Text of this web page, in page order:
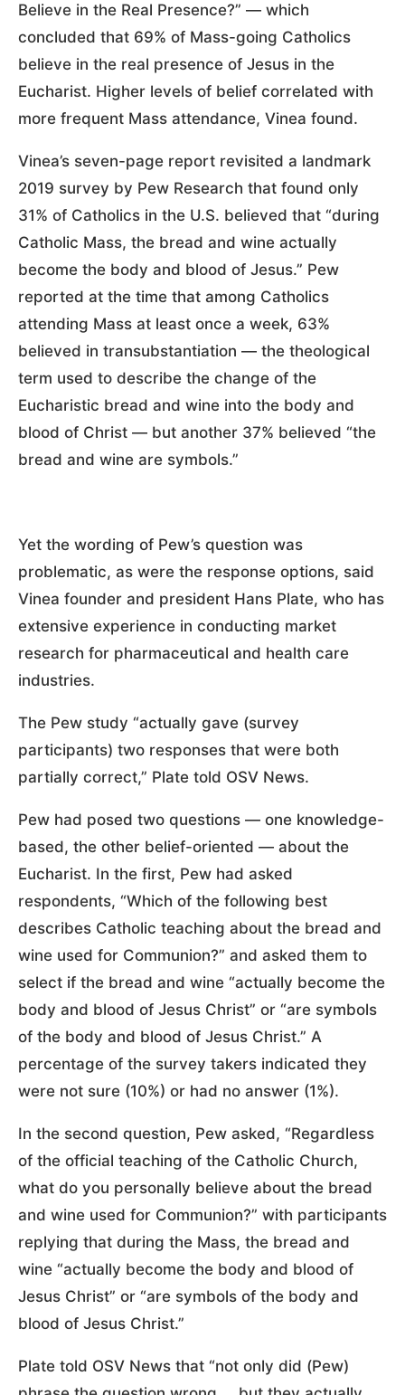
Believe in the Real Presence?” — which
concluded that 69% of Mass-going Catholics
believe in the real presence of Jesus in the
Eucharist. Higher levels of belief correlated with
more frequent Mass attendance, Vinea found.
Vinea’s seven-page report revisited a landmark
2019 survey by Pew Research that found only
31% of Catholics in the U.S. believed that “during
Catholic Mass, the bread and wine actually
become the body and blood of Jesus.” Pew
reported at the time that among Catholics
attending Mass at least once a week, 63%
believed in transubstantiation — the theological
term used to describe the change of the
Eucharistic bread and wine into the body and
blood of Christ — but another 37% believed “the
bread and wine are symbols.”
Yet the wording of Pew’s question was
problematic, as were the response options, said
Vinea founder and president Hans Plate, who has
extensive experience in conducting market
research for pharmaceutical and health care
industries.
The Pew study “actually gave (survey
participants) two responses that were both
partially correct,” Plate told OSV News.
Pew had posed two questions — one knowledge-
based, the other belief-oriented — about the
Eucharist. In the first, Pew had asked
respondents, “Which of the following best
describes Catholic teaching about the bread and
wine used for Communion?” and asked them to
select if the bread and wine “actually become the
body and blood of Jesus Christ” or “are symbols
of the body and blood of Jesus Christ.” A
percentage of the survey takers indicated they
were not sure (10%) or had no answer (1%).
In the second question, Pew asked, “Regardless
of the official teaching of the Catholic Church,
what do you personally believe about the bread
and wine used for Communion?” with participants
replying that during the Mass, the bread and
wine “actually become the body and blood of
Jesus Christ” or “are symbols of the body and
blood of Jesus Christ.”
Plate told OSV News that “not only did (Pew)